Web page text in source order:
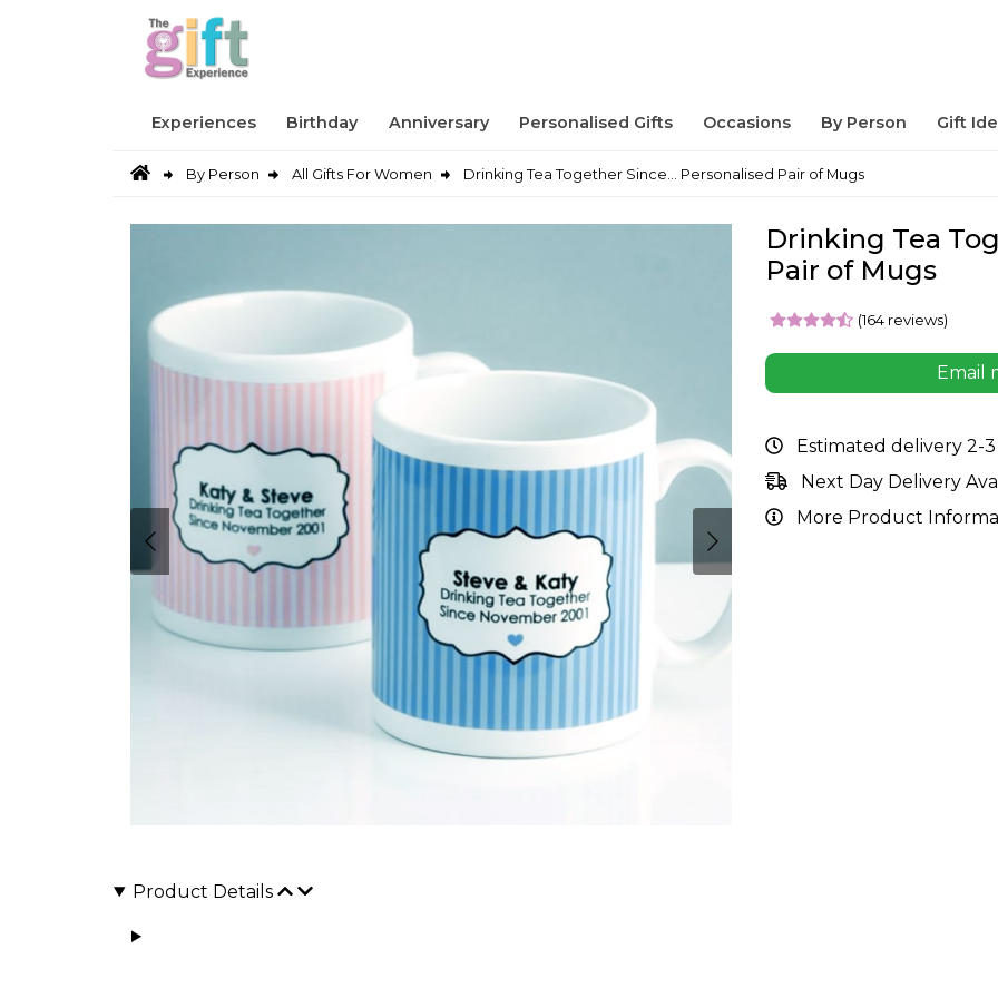
Experiences Birthday Anniversary Personalised Gifts Occasions By Person Gift
By Person All Gifts For Women Drinking Tea Together Since... Personalised Pair of Mugs
Drinking Tea
Pair of Mugs
(164 reviews)
Email
Estimated delivery 2-
Next Day Delivery
More Product
Product Details